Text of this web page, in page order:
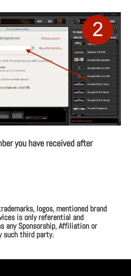
you have received after
logos, mentioned brand
is only referential and
any Sponsorship, Affiliation or
such third party.